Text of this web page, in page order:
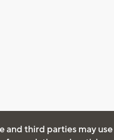
and third parties may